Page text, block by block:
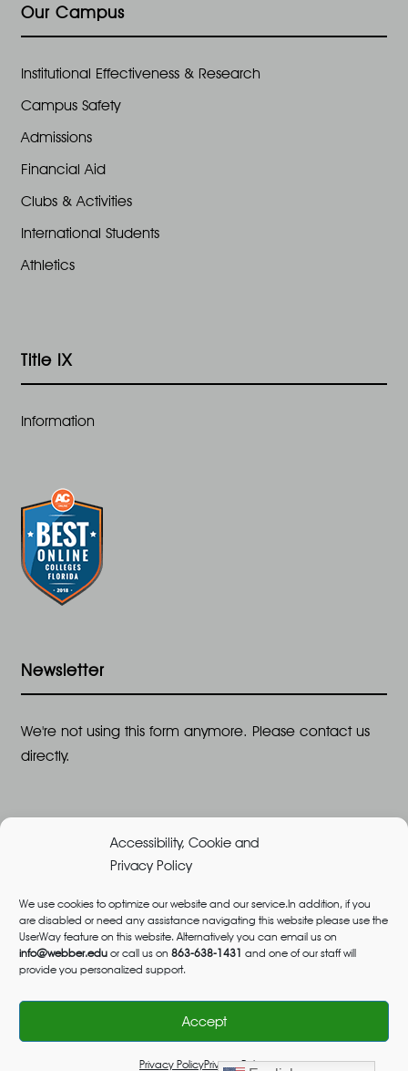
Accessibility, Cookie and
Privacy Policy
We use cookies to optimize our website and our service.In addition, if you
are disabled or need any assistance navigating this website please use the
UserWay feature on this website. Alternatively you can email us on
info@webber.edu or call us on 863-638-1431 and one of our staff will
provide you personalized support.
Accept
Privacy PolicyPrivacy Policy
Our Campus
Institutional Effectiveness & Research
Campus Safety
Admissions
Financial Aid
Clubs & Activities
International Students
Athletics
Title IX
Information
Newsletter
We're not using this form anymore. Please contact us
directly.
©2026 All Rights Reserved, Webber University |
Designed and Built byGreat Impressions,Privacy
Policy